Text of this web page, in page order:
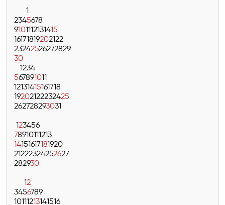
1
2345678
9101112131415
16171819202122
23242526272829
30
1234
567891011
12131415161718
19202122232425
262728293031
123456
78910111213
14151617181920
21222324252627
282930
12
3456789
10111213141516